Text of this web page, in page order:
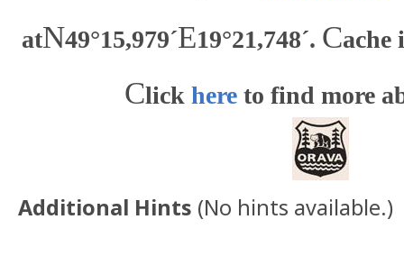
atN49°15,979´E19°21,748´. Cache
Click here to find more
Additional Hints (No hints available.)